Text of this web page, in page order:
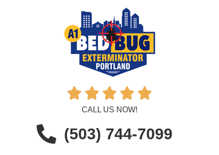
    
CALL US NOW!
(503) 744-7099